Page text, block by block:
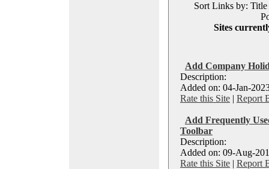
Sort Links by: Title
Sites
Add Company
Description:
Added on: 04-Jan-
Rate this Site | Report
Add Frequently
Toolbar
Description:
Added on: 09-Aug-
Rate this Site | Report